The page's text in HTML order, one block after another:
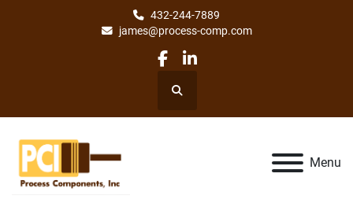
432-244-7889
james@process-comp.com
facebook
linkedin
Search
Menu